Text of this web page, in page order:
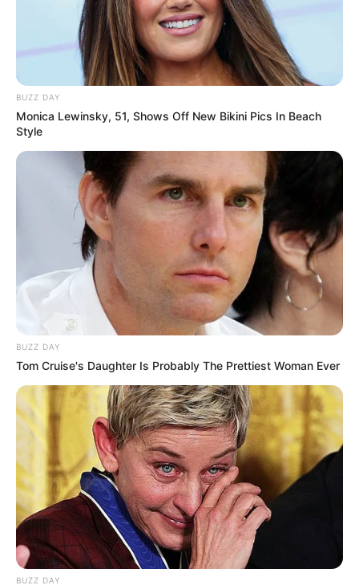
Revelation
JULY 27, 2026
Mpumelelo Mseleku Showers First Wife Tiirelo
Kale With Love Amid Amahle Biyela Separation
JULY 27, 2026
BUZZ DAY
Monica Lewinsky, 51, Shows Off New Bikini Pics In Beach
Style
BUZZ DAY
Tom Cruise's Daughter Is Probably The Prettiest Woman Ever
BUZZ DAY